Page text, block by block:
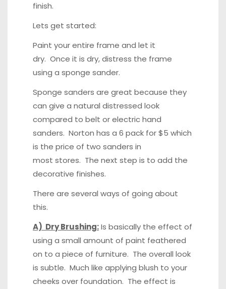
finish.
Lets get started:
Paint your entire frame and let it
dry. Once it is dry, distress the frame
using a sponge sander.
Sponge sanders are great because they
can give a natural distressed look
compared to belt or electric hand
sanders. Norton has a 6 pack for $5 which
is the price of two sanders in
most stores. The next step is to add the
decorative finishes.
There are several ways of going about
this.
A) Dry Brushing:Is basically the effect of
using a small amount of paint feathered
on to a piece of furniture. The overall look
is subtle. Much like applying blush to your
cheeks over foundation. The effect is